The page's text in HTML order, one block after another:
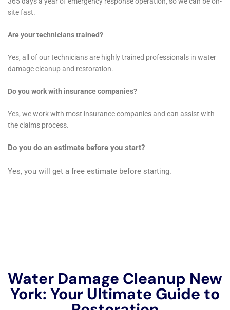
Challenges
Elmira Heights’ unique blend of residential structures,
presents unique water damage challenges. Water
Damage Cleanup New York brings innovative
solutions to these issues, offering services like water
solutions. Their expertise in handling such specialized
scenarios ensures that every aspect of water damage,
no matter how complex, is thoroughly and effectively
cleanup, and overflowing sink remediation. Their
proficiency in managing appliance-related water